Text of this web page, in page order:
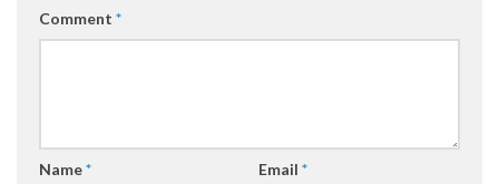
Comment *
Name* Email *